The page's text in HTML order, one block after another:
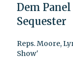
Dem
Sequester
Reps. Moore,
Show'